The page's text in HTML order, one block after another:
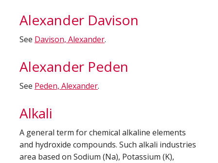
Alexander Davison
See Davison, Alexander.
Alexander Peden
See Peden, Alexander.
Alkali
A general term for chemical alkaline elements
and hydroxide compounds. Such alkali industries
area based on Sodium (Na), Potassium (K),